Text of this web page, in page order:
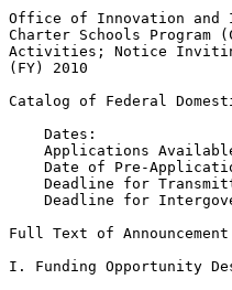
Office of Innovation and
Charter Schools Program
Activities; Notice
(FY) 2010
Catalog of Federal
    Dates:
Applications
Date of Pre-
Deadline for
Deadline for
Full Text of Announcement
I. Funding Opportunity